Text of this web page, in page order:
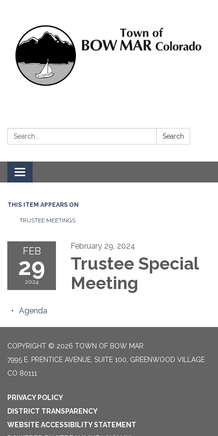
Search: Search
Toggle navigation
THIS ITEM APPEARS ON
TRUSTEE MEETINGS
FEB
29
2024
February 29, 2024
Trustee Special
Meeting
Agenda
COPYRIGHT © 2026 TOWN OF BOW MAR
7995 E. PRENTICE AVENUE, SUITE 100, GREENWOOD VILLAGE
CO 80111
PRIVACY POLICY
DISTRICT TRANSPARENCY
WEBSITE ACCESSIBILITY STATEMENT